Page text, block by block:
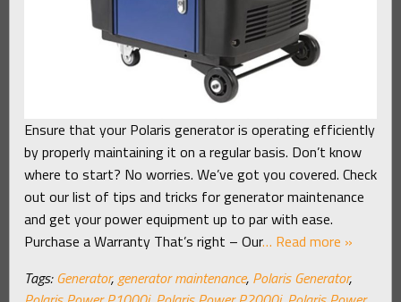
Ensure that your Polaris generator is operating efficiently
by properly maintaining it on a regular basis. Don’t know
where to start? No worries. We’ve got you covered. Check
out our list of tips and tricks for generator maintenance
and get your power equipment up to par with ease.
Purchase a Warranty That’s right – Our… Read more »
Tags: Generator,generator maintenance, Polaris Generator,